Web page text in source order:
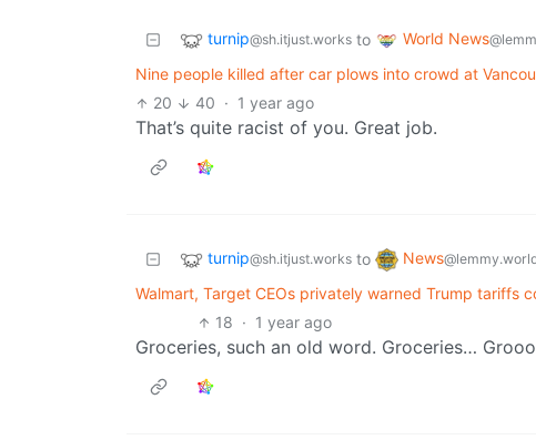
turnip@sh.itjust.works to World News
Nine people killed after car plows into crowd at
20 40 · 1 year ago
That’s quite racist of you. Great job.
turnip@sh.itjust.works to News
Walmart, Target CEOs privately warned Trump tariffs
18 · 1 year ago
Groceries, such an old word. Groceries…